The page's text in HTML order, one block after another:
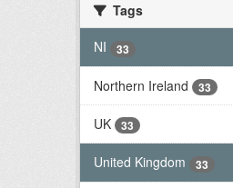
Tags
NI
33
Northern Ireland 33
UK 33
United Kingdom 33